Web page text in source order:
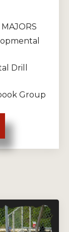
Drill
Group